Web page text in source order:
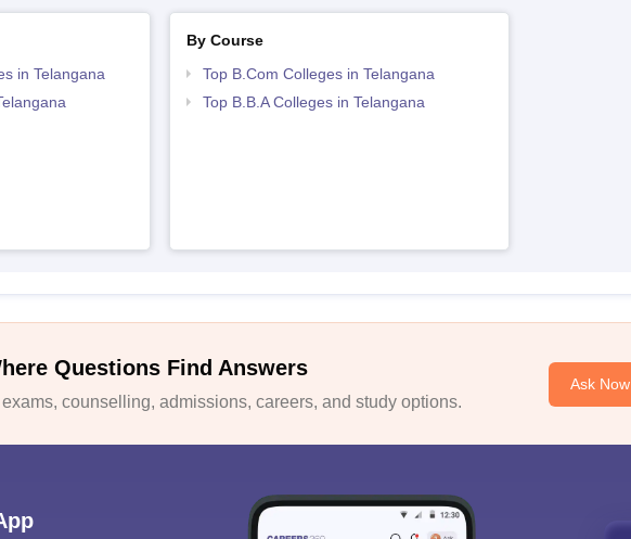
in Telangana
By Course
Top B.Com Colleges in Telangana
Top B.B.A Colleges in Telangana
Questions Find Answers
counselling, admissions, careers, and study options.
Ask Now